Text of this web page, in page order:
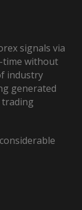
signals via
time without
industry
generated